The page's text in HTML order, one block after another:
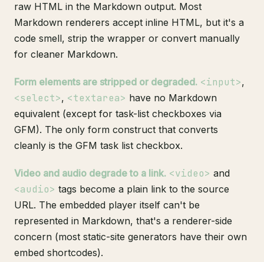
raw HTML in the Markdown output. Most
Markdown renderers accept inline HTML, but it's a
code smell, strip the wrapper or convert manually
for cleaner Markdown.
Form elements are stripped or degraded. <input>,
<select>, <textarea> have no Markdown
equivalent (except for task-list checkboxes via
GFM). The only form construct that converts
cleanly is the GFM task list checkbox.
Video and audio degrade to a link. <video> and
<audio> tags become a plain link to the source
URL. The embedded player itself can't be
represented in Markdown, that's a renderer-side
concern (most static-site generators have their own
embed shortcodes).